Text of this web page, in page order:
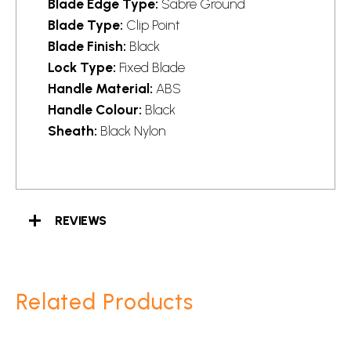
Blade Edge Type: Sabre Ground
Blade Type: Clip Point
Blade Finish: Black
Lock Type: Fixed Blade
Handle Material: ABS
Handle Colour: Black
Sheath: Black Nylon
REVIEWS
Related Products